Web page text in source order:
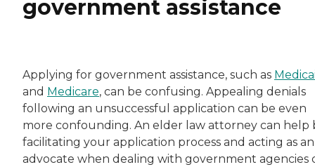
government assistance
Applying for government assistance, such as
and Medicare, can be confusing. Appealing denials
following an unsuccessful application can be even
more confounding. An elder law attorney can help
facilitating your application process and acting as an
advocate when dealing with government agencies